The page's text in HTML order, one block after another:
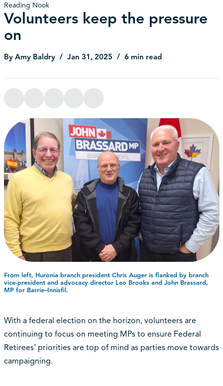
Reading Nook
Volunteers keep the pressure
on
By Amy Baldry Jan 31, 2025 6 min read
From left, Huronia branch president Chris Auger is flanked by branch
vice-president and advocacy director Leo Brooks and John Brassard,
MP for Barrie–Innisfil.
With a federal election on the horizon, volunteers are
continuing to focus on meeting MPs to ensure Federal
Retirees’ priorities are top of mind as parties move towards
campaigning.